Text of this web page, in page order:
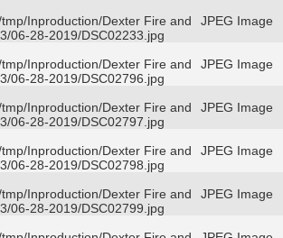
Inproduction/Dexter Fire and
06-28-2019/DSC02233.jpg
JPEG Image
Inproduction/Dexter Fire and
06-28-2019/DSC02796.jpg
JPEG Image
Inproduction/Dexter Fire and
06-28-2019/DSC02797.jpg
JPEG Image
Inproduction/Dexter Fire and
06-28-2019/DSC02798.jpg
JPEG Image
Inproduction/Dexter Fire and
06-28-2019/DSC02799.jpg
JPEG Image